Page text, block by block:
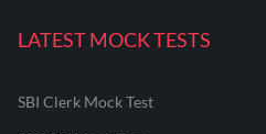
LATEST MOCK TESTS
SBI Clerk Mock Test